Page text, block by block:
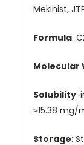
Mekinist,
Formula:
Molecular
Solubility:
≥15.38 mg/
Storage: